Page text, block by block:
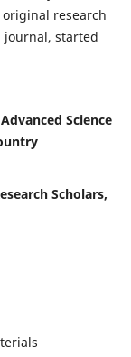
research
started
Advanced Science
Scholars,